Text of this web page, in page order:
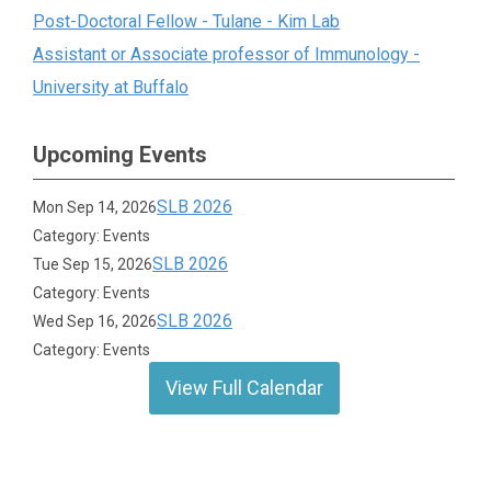
Post-Doctoral Fellow - Tulane - Kim Lab
Assistant or Associate professor of Immunology -
University at Buffalo
Upcoming Events
Mon Sep 14, 2026SLB 2026
Category: Events
Tue Sep 15, 2026SLB 2026
Category: Events
Wed Sep 16, 2026SLB 2026
Category: Events
View Full Calendar